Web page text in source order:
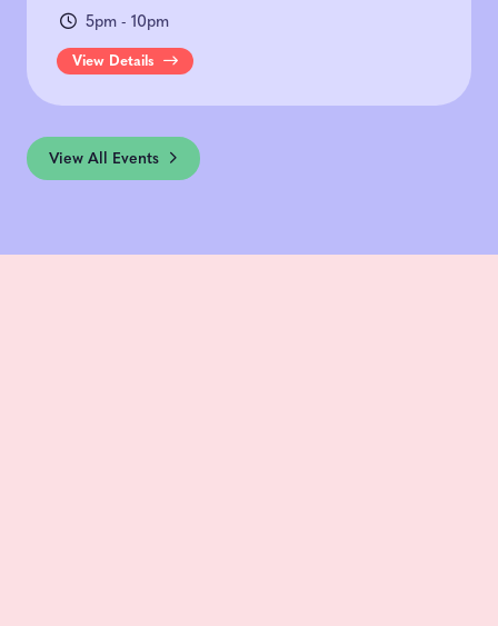
5pm - 10pm
View Details
View All Events